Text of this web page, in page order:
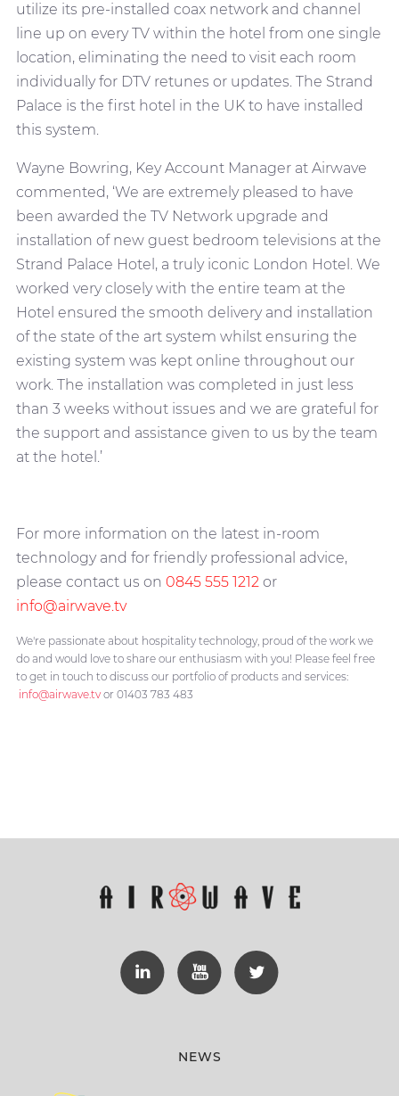
utilize its pre-installed coax network and channel
line up on every TV within the hotel from one single
location, eliminating the need to visit each room
individually for DTV retunes or updates. The Strand
Palace is the first hotel in the UK to have installed
this system.
Wayne Bowring, Key Account Manager at Airwave
commented, ‘We are extremely pleased to have
been awarded the TV Network upgrade and
installation of new guest bedroom televisions at the
Strand Palace Hotel, a truly iconic London Hotel. We
worked very closely with the entire team at the
Hotel ensured the smooth delivery and installation
of the state of the art system whilst ensuring the
existing system was kept online throughout our
work. The installation was completed in just less
than 3 weeks without issues and we are grateful for
the support and assistance given to us by the team
at the hotel.’
For more information on the latest in-room
technology and for friendly professional advice,
please contact us on 0845 555 1212 or
info@airwave.tv
We're passionate about hospitality technology, proud of the work we
do and would love to share our enthusiasm with you! Please feel free
to get in touch to discuss our portfolio of products and services:
info@airwave.tvor 01403 783 483
NEWS